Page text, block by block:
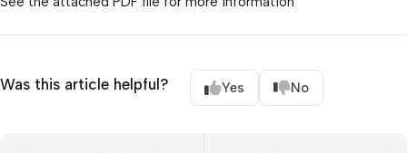
Was this article helpful? Yes No